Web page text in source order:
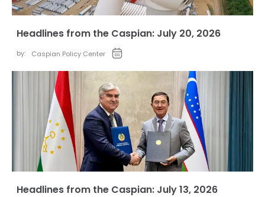
Headlines from the Caspian: July 20, 2026
by: Caspian Policy Center
Headlines from the Caspian: July 13, 2026